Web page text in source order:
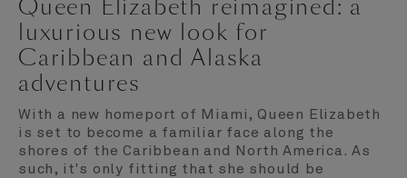
Queen Elizabeth reimagined: a
luxurious new look for
Caribbean and Alaska
adventures
With a new homeport of Miami, Queen Elizabeth
is set to become a familiar face along the
shores of the Caribbean and North America. As
such, it's only fitting that she should be